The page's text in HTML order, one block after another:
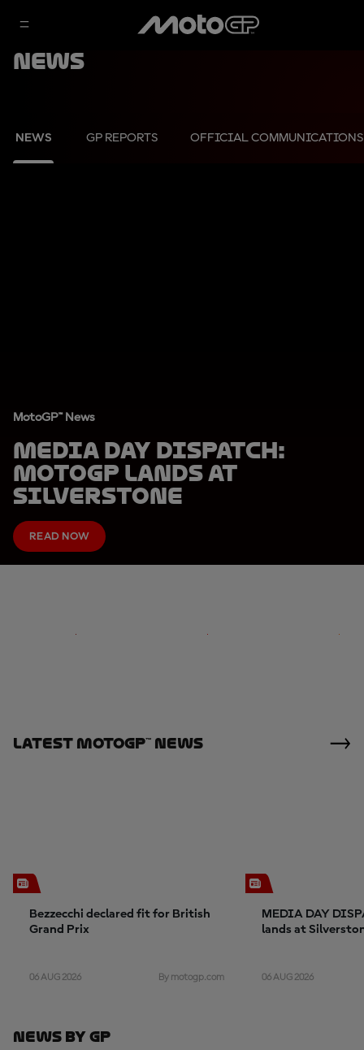
News
NEWS GP REPORTS OFFICIAL COMMUNICATIONS
MotoGP™ News
MEDIA DAY DISPATCH:
MotoGP lands at
Silverstone
READ NOW
Latest MotoGP™ News
Bezzecchi declared fit for British
Grand Prix
06 AUG 2026 By motogp.com
MEDIA DAY
lands at
06 AUG 2026
News By GP